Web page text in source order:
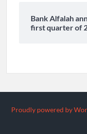
Bank Alfalah
first quarter of
Proudly powered by